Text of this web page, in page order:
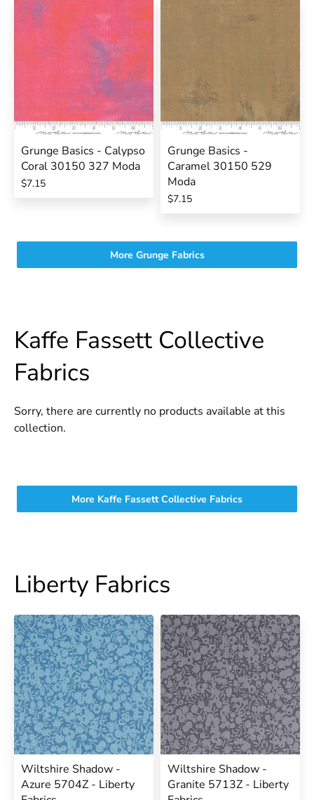
Grunge Basics - Calypso
Coral 30150 327 Moda
$7.15
Grunge Basics -
Caramel 30150 529
Moda
$7.15
More Grunge Fabrics
Kaffe Fassett Collective
Fabrics
Sorry, there are currently no products available at this
collection.
More Kaffe Fassett Collective Fabrics
Liberty Fabrics
Wiltshire Shadow -
Azure 5704Z - Liberty
Wiltshire Shadow -
Granite 5713Z - Liberty